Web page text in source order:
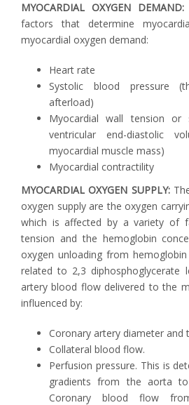
MYOCARDIAL OXYGEN DEMAND:
factors that determine
myocardial oxygen demand:
Heart rate
Systolic blood pressure
afterload)
Myocardial wall tension
ventricular end-diastolic
myocardial muscle mass)
Myocardial contractility
MYOCARDIAL OXYGEN SUPPLY:
oxygen supply are the oxygen
which is affected by a variety of
tension and the hemoglobin
oxygen unloading from
related to 2,3 diphosphoglycerate
artery blood flow delivered to the
influenced by:
Coronary artery diameter and
Collateral blood flow.
Perfusion pressure. This is
gradients from the aorta
Coronary blood flow